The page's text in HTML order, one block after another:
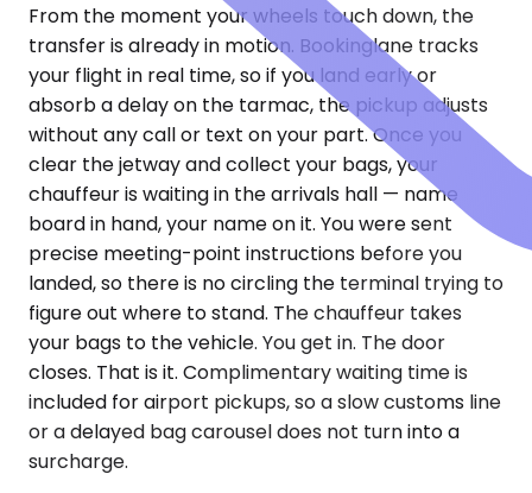
From the moment your wheels touch down, the
transfer is already in motion. Bookinglane tracks
your flight in real time, so if you land early or
absorb a delay on the tarmac, the pickup adjusts
without any call or text on your part. Once you
clear the jetway and collect your bags, your
chauffeur is waiting in the arrivals hall — name
board in hand, your name on it. You were sent
precise meeting-point instructions before you
landed, so there is no circling the terminal trying to
figure out where to stand. The chauffeur takes
your bags to the vehicle. You get in. The door
closes. That is it. Complimentary waiting time is
included for airport pickups, so a slow customs line
or a delayed bag carousel does not turn into a
surcharge.